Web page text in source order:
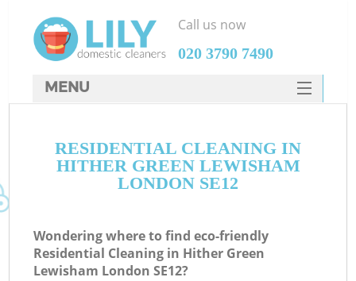
RESIDENTIAL CLEANING IN
HITHER GREEN LEWISHAM
LONDON SE12
Wondering where to find eco-friendly
Residential Cleaning in Hither Green
Lewisham London SE12?
Call us now
‎020 3790 7490
MENU
HOME
DEALS
CONTACTS